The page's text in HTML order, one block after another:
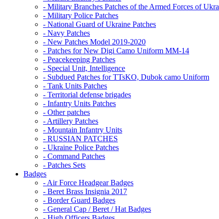
- Military Branches Patches of the Armed Forces of
- Military Police Patches
- National Guard of Ukraine Patches
- Navy Patches
- New Patches Model 2019-2020
- Patches for New Digi Camo Uniform MM-14
- Peacekeeping Patches
- Special Unit, Intelligence
- Subdued Patches for TTsKO, Dubok camo Uniform
- Tank Units Patches
- Territorial defense brigades
- Infantry Units Patches
- Other patches
- Artillery Patches
- Mountain Infantry Units
- RUSSIAN PATCHES
- Ukraine Police Patches
- Command Patches
- Patches Sets
Badges
- Air Force Headgear Badges
- Beret Brass Insignia 2017
- Border Guard Badges
- General Cap / Beret / Hat Badges